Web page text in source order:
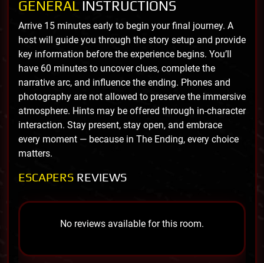
GENERAL INSTRUCTIONS
Arrive 15 minutes early to begin your final journey. A
host will guide you through the story setup and provide
key information before the experience begins. You’ll
have 60 minutes to uncover clues, complete the
narrative arc, and influence the ending. Phones and
photography are not allowed to preserve the immersive
atmosphere. Hints may be offered through in-character
interaction. Stay present, stay open, and embrace
every moment — because in The Ending, every choice
matters.
ESCAPERS REVIEWS
No reviews available for this room.